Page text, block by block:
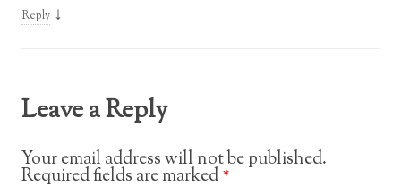
Reply ↓
Leave a Reply
Your email address will not be published.
Required fields are marked*